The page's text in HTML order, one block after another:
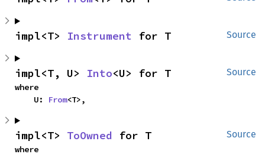
Source
impl<T> Instrument for T
Source
impl<T, U> Into<U> for T
where
    U:
From<T>,
Source
impl<T> ToOwned for T
where